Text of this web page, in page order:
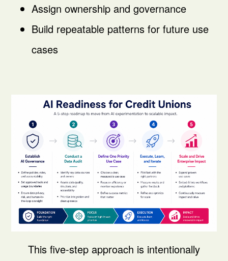
Assign ownership and governance
Build repeatable patterns for future use
cases
This five-step approach is intentionally